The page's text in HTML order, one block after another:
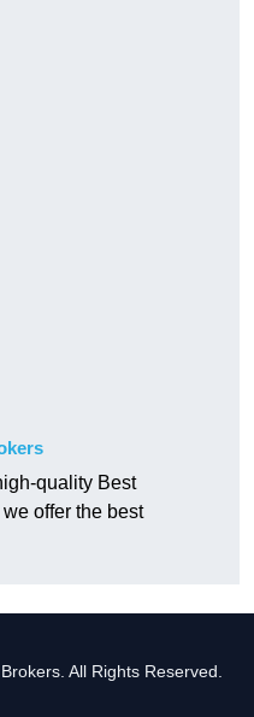
quality Best
offer the best
All Rights Reserved.